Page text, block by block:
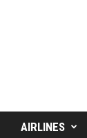
AIRLINES